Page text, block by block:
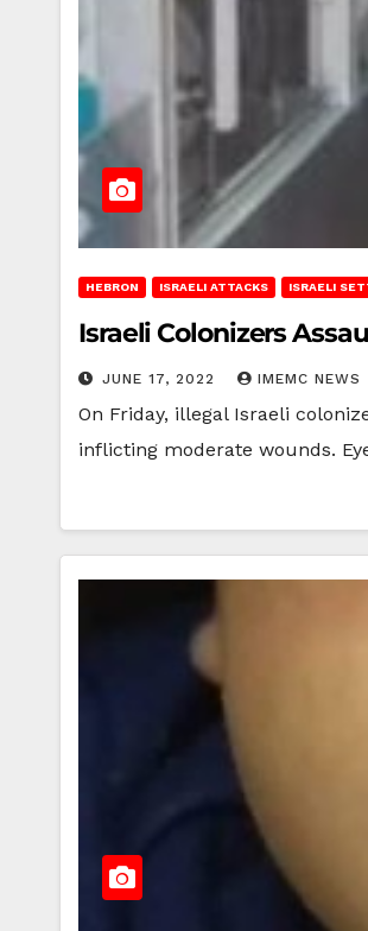
HEBRON ISRAELI ATTACKS ISRAELI
Israeli Colonizers
JUNE 17, 2022 IMEMC NEWS
On Friday, illegal Israeli
inflicting moderate wounds.